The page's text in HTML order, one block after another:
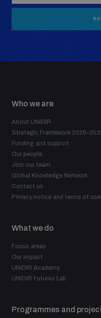
Non-Proliferation Treaty
Analysing arms-related
Assessing national
Countering improvised
populated areas
Profiling small arms and
Who we are
About UNIDIR
Strategic Framework
Funding and support
Our people
Join our team
Global Knowledge Network
Contact us
Privacy notice and terms of use
What we do
Focus areas
Our impact
UNIDIR Academy
UNIDIR Futures Lab
Programmes and